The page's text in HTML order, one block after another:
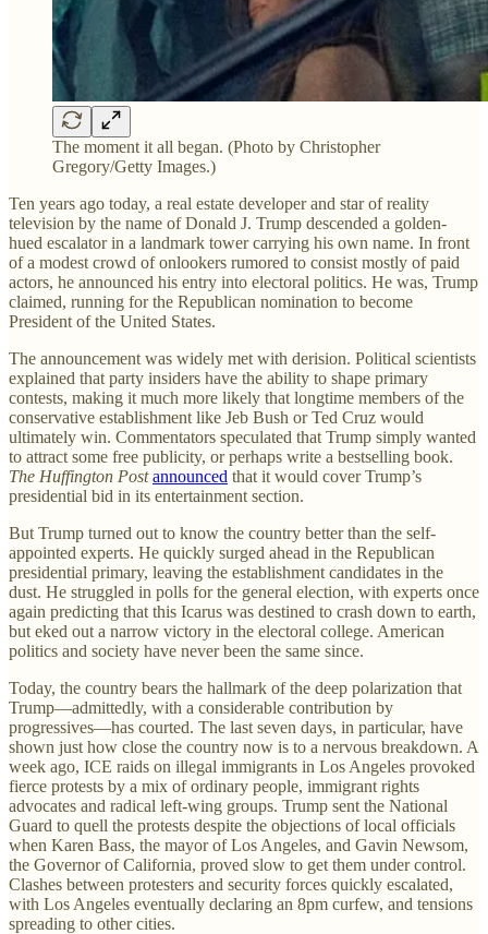
The moment it all began. (Photo by Christopher
Gregory/Getty Images.)
Ten years ago today, a real estate developer and star of reality
television by the name of Donald J. Trump descended a golden-
hued escalator in a landmark tower carrying his own name. In front
of a modest crowd of onlookers rumored to consist mostly of paid
actors, he announced his entry into electoral politics. He was, Trump
claimed, running for the Republican nomination to become
President of the United States.
The announcement was widely met with derision. Political scientists
explained that party insiders have the ability to shape primary
contests, making it much more likely that longtime members of the
conservative establishment like Jeb Bush or Ted Cruz would
ultimately win. Commentators speculated that Trump simply wanted
to attract some free publicity, or perhaps write a bestselling book.
The Huffington Post announced that it would cover Trump’s
presidential bid in its entertainment section.
But Trump turned out to know the country better than the self-
appointed experts. He quickly surged ahead in the Republican
presidential primary, leaving the establishment candidates in the
dust. He struggled in polls for the general election, with experts once
again predicting that this Icarus was destined to crash down to earth,
but eked out a narrow victory in the electoral college. American
politics and society have never been the same since.
Today, the country bears the hallmark of the deep polarization that
Trump—admittedly, with a considerable contribution by
progressives—has courted. The last seven days, in particular, have
shown just how close the country now is to a nervous breakdown. A
week ago, ICE raids on illegal immigrants in Los Angeles provoked
fierce protests by a mix of ordinary people, immigrant rights
advocates and radical left-wing groups. Trump sent the National
Guard to quell the protests despite the objections of local officials
when Karen Bass, the mayor of Los Angeles, and Gavin Newsom,
the Governor of California, proved slow to get them under control.
Clashes between protesters and security forces quickly escalated,
with Los Angeles eventually declaring an 8pm curfew, and tensions
spreading to other cities.